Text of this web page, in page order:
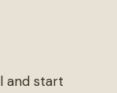
and start